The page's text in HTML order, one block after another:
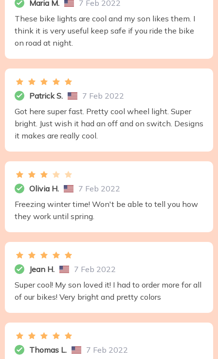
Maria M.
7 Feb 2022
These bike lights are cool and my son likes them. I
think it is very useful keep safe if you ride the bike
on road at night.
Patrick S.
7 Feb 2022
Got here super fast. Pretty cool wheel light. Super
bright. Just wish it had an off and on switch. Designs
it makes are really cool.
Olivia H.
7 Feb 2022
Freezing winter time! Won't be able to tell you how
they work until spring.
Jean H.
7 Feb 2022
Super cool! My son loved it! I had to order more for all
of our bikes! Very bright and pretty colors
Thomas L.
7 Feb 2022